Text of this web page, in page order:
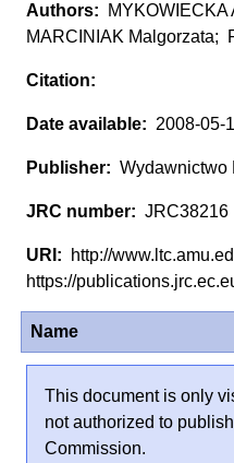
MARCINIAK Malgorzata;
2008-05-
Wydawnictwo
JRC38216
http://
https://
Name
This document is only
not authorized to
Commission.